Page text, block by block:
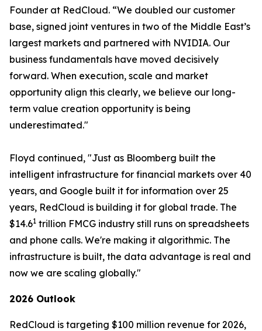
Founder at RedCloud. “We doubled our customer
base, signed joint ventures in two of the Middle East’s
largest markets and partnered with NVIDIA. Our
business fundamentals have moved decisively
forward. When execution, scale and market
opportunity align this clearly, we believe our long-
term value creation opportunity is being
underestimated."
Floyd continued, "Just as Bloomberg built the
intelligent infrastructure for financial markets over 40
years, and Google built it for information over 25
years, RedCloud is building it for global trade. The
$14.61 trillion FMCG industry still runs on spreadsheets
and phone calls. We're making it algorithmic. The
infrastructure is built, the data advantage is real and
now we are scaling globally."
2026 Outlook
RedCloud is targeting $100 million revenue for 2026,